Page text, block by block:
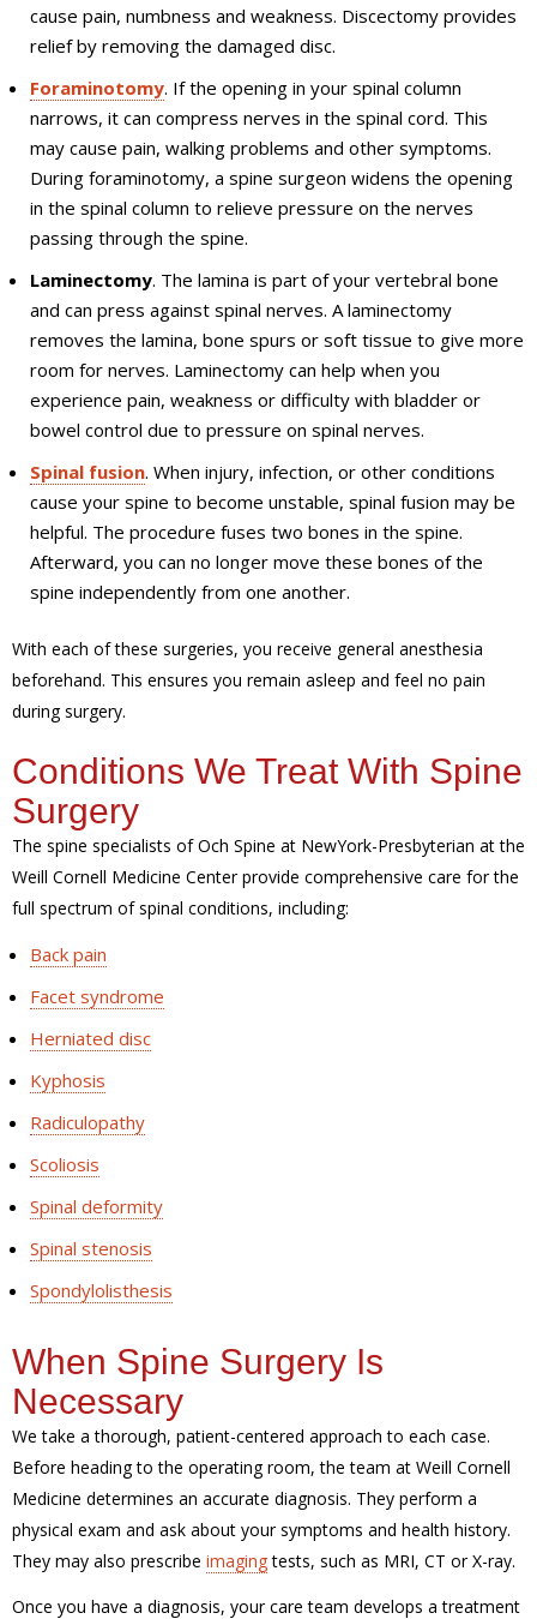
cause pain, numbness and weakness. Discectomy provides
relief by removing the damaged disc.
Foraminotomy. If the opening in your spinal column
narrows, it can compress nerves in the spinal cord. This
may cause pain, walking problems and other symptoms.
During foraminotomy, a spine surgeon widens the opening
in the spinal column to relieve pressure on the nerves
passing through the spine.
Laminectomy. The lamina is part of your vertebral bone
and can press against spinal nerves. A laminectomy
removes the lamina, bone spurs or soft tissue to give more
room for nerves. Laminectomy can help when you
experience pain, weakness or difficulty with bladder or
bowel control due to pressure on spinal nerves.
Spinal fusion. When injury, infection, or other conditions
cause your spine to become unstable, spinal fusion may be
helpful. The procedure fuses two bones in the spine.
Afterward, you can no longer move these bones of the
spine independently from one another.
With each of these surgeries, you receive general anesthesia
beforehand. This ensures you remain asleep and feel no pain
during surgery.
Conditions We Treat With Spine
Surgery
The spine specialists of Och Spine at NewYork-Presbyterian at the
Weill Cornell Medicine Center provide comprehensive care for the
full spectrum of spinal conditions, including:
Back pain
Facet syndrome
Herniated disc
Kyphosis
Radiculopathy
Scoliosis
Spinal deformity
Spinal stenosis
Spondylolisthesis
When Spine Surgery Is
Necessary
We take a thorough, patient-centered approach to each case.
Before heading to the operating room, the team at Weill Cornell
Medicine determines an accurate diagnosis. They perform a
physical exam and ask about your symptoms and health history.
They may also prescribe imagingtests, such as MRI, CT or X-ray.
Once you have a diagnosis, your care team develops a treatment